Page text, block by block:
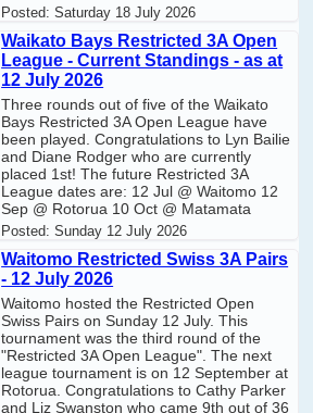
Posted:Saturday 18 July 2026
Waikato Bays Restricted 3A Open
League - Current Standings - as at
12 July 2026
Three rounds out of five of the Waikato
Bays Restricted 3A Open League have
been played. Congratulations to Lyn Bailie
and Diane Rodger who are currently
placed 1st! The future Restricted 3A
League dates are: 12 Jul @ Waitomo 12
Sep @ Rotorua 10 Oct @ Matamata
Posted:Sunday 12 July 2026
Waitomo Restricted Swiss 3A Pairs
- 12 July 2026
Waitomo hosted the Restricted Open
Swiss Pairs on Sunday 12 July. This
tournament was the third round of the
"Restricted 3A Open League". The next
league tournament is on 12 September at
Rotorua. Congratulations to Cathy Parker
and Liz Swanston who came 9th out of 36